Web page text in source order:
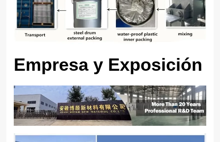
Empresa y Exposición